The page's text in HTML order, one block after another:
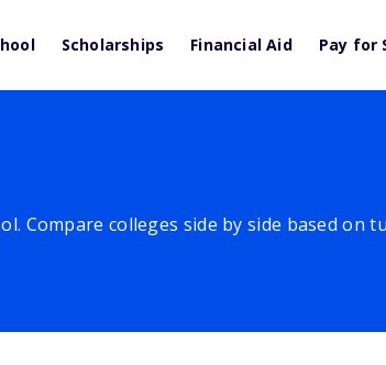
Scholarships Financial Aid Pay for
Compare colleges side by side based on